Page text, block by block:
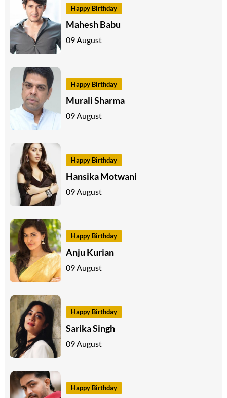
Happy Birthday
Mahesh Babu
09 August
Happy Birthday
Murali Sharma
09 August
Happy Birthday
Hansika Motwani
09 August
Happy Birthday
Anju Kurian
09 August
Happy Birthday
Sarika Singh
09 August
Happy Birthday